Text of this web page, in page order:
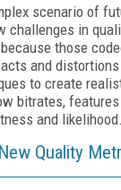
scenario of
challenges in
those
and distortions
to create
bitrates,
and likelihood.
Quality